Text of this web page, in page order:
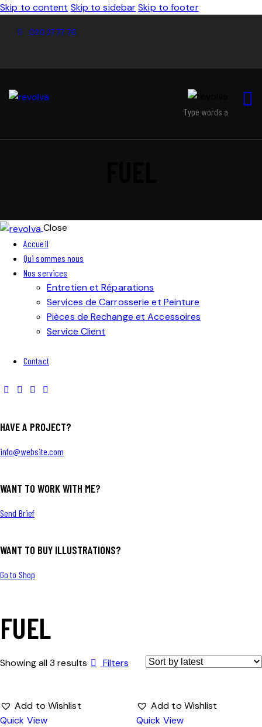
Skip to content Skip to sidebar Skip to footer
020 27 77 76
Close
Accueil
Qui sommes nous
Nos services
Entretien et Réparations
Services de Carrosserie et Peinture
Pièces de Rechange et Accessoires
Service Client
Contact
HAVE A PROJECT?
info@website.com
WANT TO WORK WITH ME?
Send Brief
WANT TO BUY ILLUSTRATIONS?
Go to Shop
FUEL
Showing all 3 results Filters
Add to Wishlist
Quick View
Add to Wishlist
Quick View